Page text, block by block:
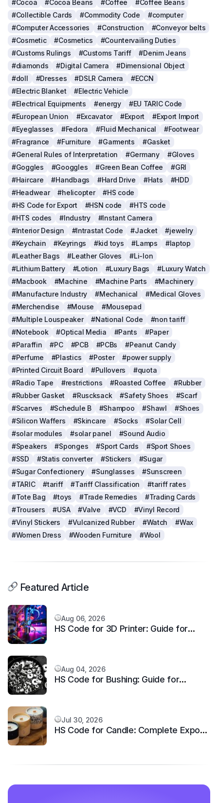
#Cocoa #Cocoa Beans #Coffee
#Coffee Beans
#Collectible Cards
#Commodity Code
#computer
#Computer Accessories
#Construction
#Conveyor belts
#Cosmetic
#Cosmetics
#Countervailing Duties
#Customs Rulings
#Customs Tariff
#Denim Jeans
#diamonds
#Digital Camera
#Dimensional Object
#doll
#Dresses #DSLR Camera
#ECCN
#Electric Blanket
#Electric Vehicle
#Electrical Equipments
#energy
#EU TARIC Code
#European Union
#Excavator #Export
#Export Import
#Eyeglasses
#Fedora #Fluid Mechanical
#Footwear
#Fragrance
#Furniture #Garments
#Gasket
#General Rules of Interpretation
#Germany
#Gloves
#Goggles
#Googgles #Green Bean Coffee
#GRI
#Haircare
#Handbags #Hard Drive #Hats
#HDD
#Headwear
#helicopter
#HS code
#HS Code for Export
#HSN code
#HTS code
#HTS codes
#Industry
#Instant Camera
#Interior Design
#Intrastat Code #Jacket
#jewelry
#Keychain
#Keyrings #kid toys #Lamps
#laptop
#Leather Bags
#Leather Gloves
#Li-Ion
#Lithium Battery
#Lotion #Luxury Bags
#Luxury Watch
#Macbook
#Machine #Machine Parts
#Machinery
#Manufacture Industry
#Mechanical
#Medical Gloves
#Merchendise
#Mouse
#Mousepad
#Multiple Louspeaker
#National Code
#non tariff
#Notebook
#Optical Media #Pants
#Paper
#Paraffin
#PC #PCB #PCBs
#Peanut Candy
#Perfume
#Plastics #Poster
#power supply
#Printed Circuit Board
#Pullovers
#quota
#Radio Tape
#restrictions #Roasted Coffee
#Rubber
#Rubber Gasket
#Ruscksack #Safety Shoes
#Scarf
#Scarves
#Schedule B #Shampoo #Shawl
#Shoes
#Silicon Waffers
#Skincare #Socks
#Solar Cell
#solar modules
#solar panel
#Sound Audio
#Speakers
#Sponges #Sport Cards
#Sport Shoes
#SSD
#Statis converter #Stickers
#Sugar
#Sugar Confectionery
#Sunglasses
#Sunscreen
#TARIC
#tariff #Tariff Classification
#tariff rates
#Tote Bag
#toys #Trade Remedies
#Trading Cards
#Trousers
#USA #Valve #VCD
#Vinyl Record
#Vinyl Stickers
#Vulcanized Rubber #Watch
#Wax
#Women Dress
#Wooden Furniture #Wool
Featured Article
Aug 06, 2026
HS Code for 3D Printer: Guide for
Aug 04, 2026
HS Code for Bushing: Guide for
Jul 30, 2026
HS Code for Candle: Complete Export